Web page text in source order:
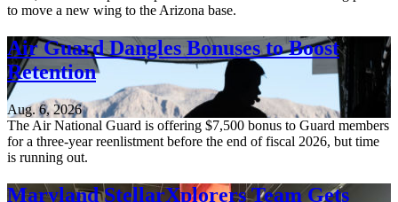
to move a new wing to the Arizona base.
Air Guard Dangles Bonuses to Boost
Retention
Aug. 6, 2026
The Air National Guard is offering $7,500 bonus to Guard members
for a three-year reenlistment before the end of fiscal 2026, but time
is running out.
Maryland StellarXplorers Team Gets